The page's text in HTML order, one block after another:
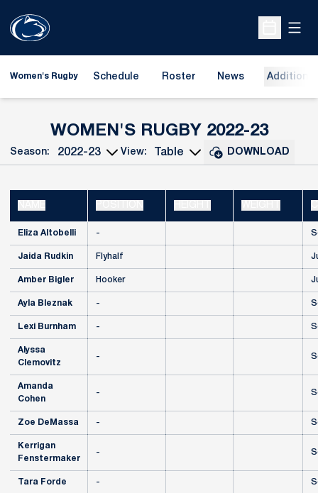
Open
Women's Rugby Schedule Roster News
WOMEN'S RUGBY 2022-23
Open Seasons Dropdown
Season:
Open View Dropdown
View: DOWNLOAD
Eliza Altobelli -
Jaida Rudkin Flyhalf
Amber Bigler Hooker
Ayla Bleznak -
Lexi Burnham -
Alyssa
Clemovitz
-
Amanda
Cohen
-
Zoe DeMassa -
Kerrigan
Fenstermaker
-
Tara Forde -